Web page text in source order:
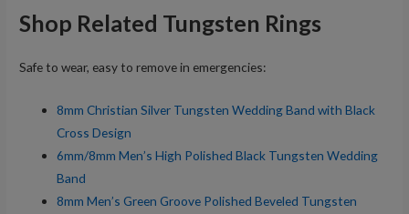
Shop Related Tungsten Rings
Safe to wear, easy to remove in emergencies:
8mm Christian Silver Tungsten Wedding Band with Black
Cross Design
6mm/8mm Men’s High Polished Black Tungsten Wedding
Band
8mm Men’s Green Groove Polished Beveled Tungsten